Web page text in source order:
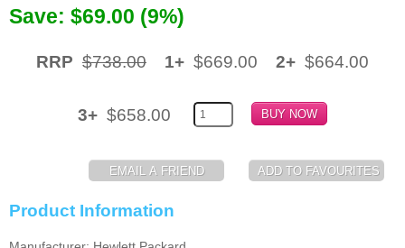
Paper
Save: $69.00 (9%)
RRP $738.00 1+ $669.00 2+ $664.00
3+ $658.00
Product Information